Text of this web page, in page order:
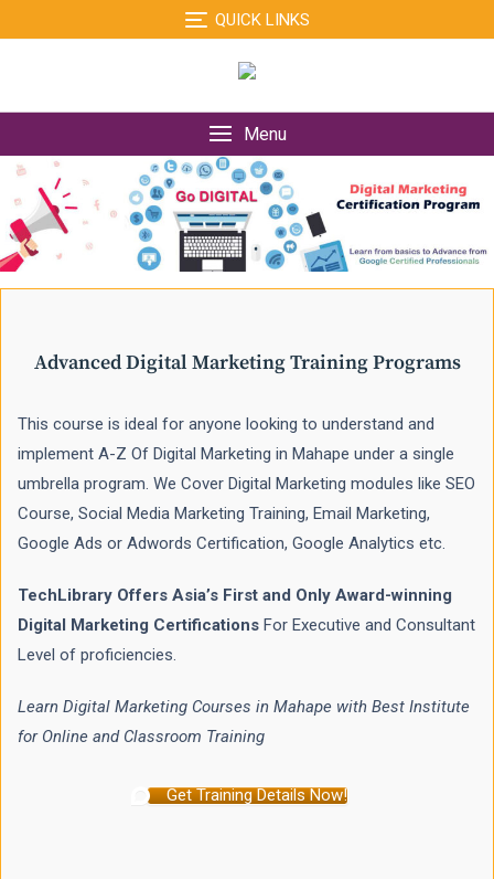
to
QUICK LINKS
Menu
Advanced Digital Marketing Training Programs
This course is ideal for anyone looking to understand and
implement A-Z Of Digital Marketing in Mahape under a single
umbrella program. We Cover Digital Marketing modules like SEO
Course, Social Media Marketing Training, Email Marketing,
Google Ads or Adwords Certification, Google Analytics etc.
TechLibrary Offers Asia’s First and Only Award-winning
Digital Marketing Certifications For Executive and Consultant
Level of proficiencies.
Learn Digital Marketing Courses in Mahape with Best Institute
for Online and Classroom Training
Get Training Details Now!